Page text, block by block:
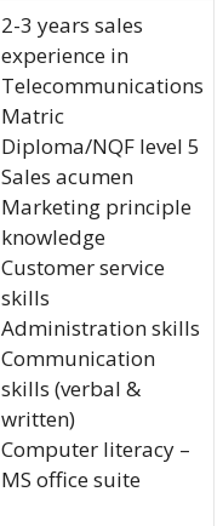
2-3 years sales
experience in
Telecommunications
Matric
Diploma/NQF level 5
Sales acumen
Marketing principle
knowledge
Customer service
skills
Administration skills
Communication
skills (verbal &
written)
Computer literacy –
MS office suite